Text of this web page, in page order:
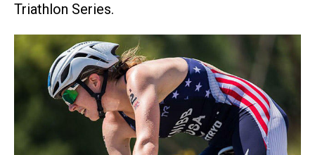
Triathlon Series.